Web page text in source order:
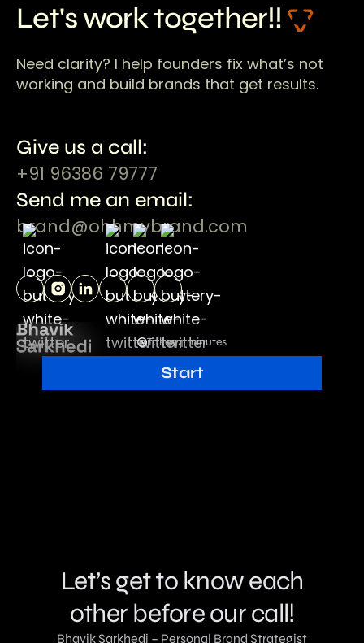
Let's work together!!
Need clarity? I help founders fix what’s not
working and build brands that get results.
Give us a call:
+91 96386 79777
Send me an email:
brand@ohhmybrand.com